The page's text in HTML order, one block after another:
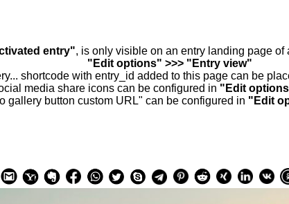
entry", is only visible on an entry landing page
"Edit options" >>> "Entry view"
shortcode with entry_id added to this page can be
media share icons can be configured in "Edit
gallery button custom URL" can be configured in "Edit